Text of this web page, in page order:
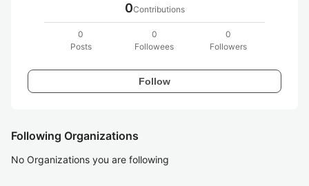
0Contributions
0
Posts
0
Followees
0
Followers
Follow
Following Organizations
No Organizations you are following